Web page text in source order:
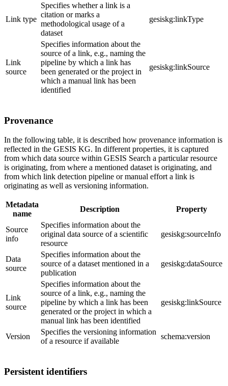
Link type
Specifies whether a link is a
citation or marks a
methodological usage of a
dataset
gesiskg:linkType
Link
source
Specifies information about the
source of a link, e.g., naming the
pipeline by which a link has
been generated or the project in
which a manual link has been
identified
gesiskg:linkSource
Provenance
In the following table, it is described how provenance information is
reflected in the GESIS KG. In different properties, it is captured
from which data source within GESIS Search a particular resource
is originating, from where a mentioned dataset is originating, and
from which link detection pipeline or manual effort a link is
originating as well as versioning information.
Metadata
name
Description Property
Source
info
Specifies information about the
original data source of a scientific
resource
gesiskg:sourceInfo
Data
source
Specifies information about the
source of a dataset mentioned in a
publication
gesiskg:dataSource
Link
source
Specifies information about the
source of a link, e.g., naming the
pipeline by which a link has been
generated or the project in which a
manual link has been identified
gesiskg:linkSource
Version
Specifies the versioning information
of a resource if available
schema:version
Persistent identifiers